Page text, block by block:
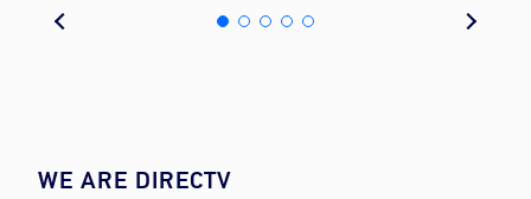
WE ARE DIRECTV